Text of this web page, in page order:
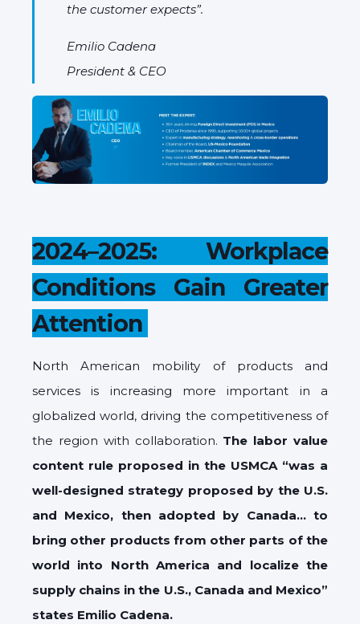
the customer expects”.
Emilio Cadena
President & CEO
2024–2025: Workplace
Conditions Gain Greater
Attention
North American mobility of products and
services is increasing more important in a
globalized world, driving the competitiveness of
the region with collaboration. The labor value
content rule proposed in the USMCA “was a
well-designed strategy proposed by the U.S.
and Mexico, then adopted by Canada… to
bring other products from other parts of the
world into North America and localize the
supply chains in the U.S., Canada and Mexico”
states Emilio Cadena.